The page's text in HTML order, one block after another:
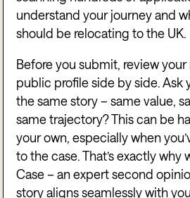
understand your journey and
should be relocating to the UK.
Before you submit, review your
public profile side by side. Ask
the same story – same value,
same trajectory? This can be
your own, especially when
to the case. That’s exactly
Case – an expert second
story aligns seamlessly with